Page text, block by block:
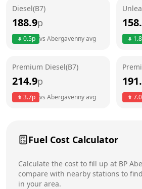
Saturday
Diesel(B7)
188.9p
0.5p vs Abergavennyavg 1.8
Premium Diesel(B7)
214.9p
3.7p vs Abergavennyavg 7.0
Fuel Cost Calculator
Calculate the cost to fill up at BP
compare with nearby stations to
in your area.